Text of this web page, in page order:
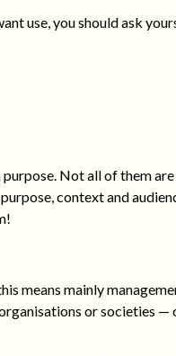
use, you should ask
Not all of them
purpose, context and
means mainly
or societies —